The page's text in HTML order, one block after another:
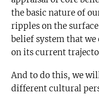
the basic nature of
ripples on the
belief system that
on its current
And to do this, we
different cultural